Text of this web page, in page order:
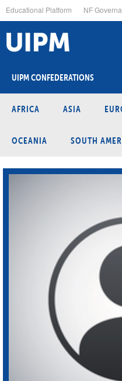
to
main
content
Educational Platform NF
UIPM CONFEDERATIONS
AFRICA ASIA
OCEANIA SOUTH